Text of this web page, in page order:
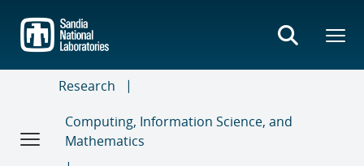
main
content
Research
Computing, Information Science, and
Mathematics